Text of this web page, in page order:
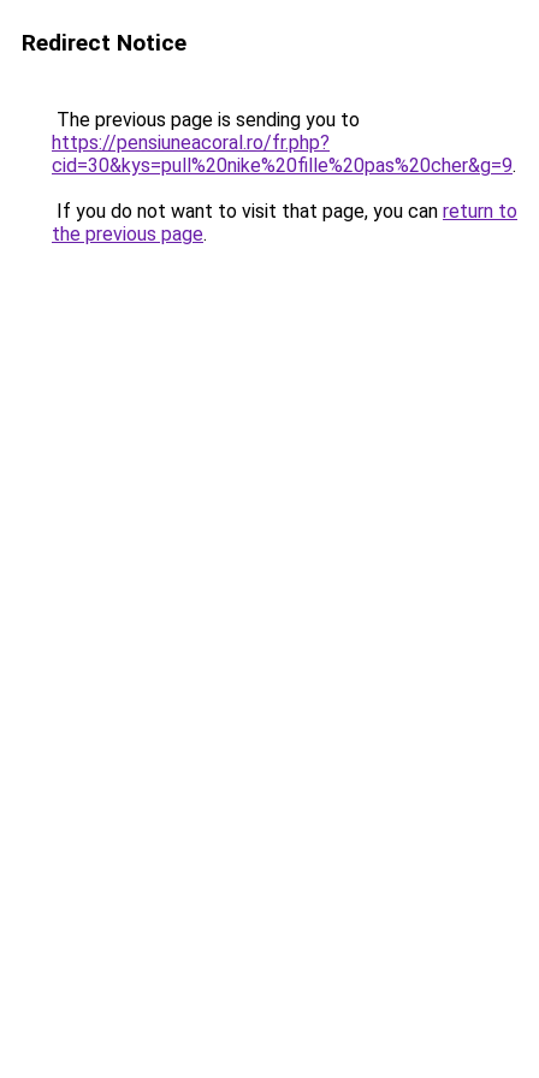
Redirect Notice
The previous page is sending you to
https://pensiuneacoral.ro/fr.php?
cid=30&kys=pull%20nike%20fille%20pas%20cher&g=9.
If you do not want to visit that page, you can return to
the previous page.